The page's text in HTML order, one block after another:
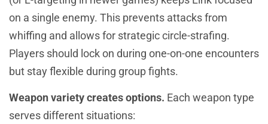
on a single enemy. This prevents attacks from
whiffing and allows for strategic circle-strafing.
Players should lock on during one-on-one encounters
but stay flexible during group fights.
Weapon variety creates options. Each weapon type
serves different situations: